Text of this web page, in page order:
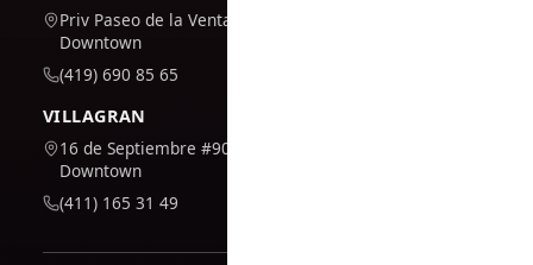
Priv Paseo de la Venta #7,
Downtown
(419) 690 85 65
VILLAGRAN
16 de Septiembre #909,
Downtown
(411) 165 31 49